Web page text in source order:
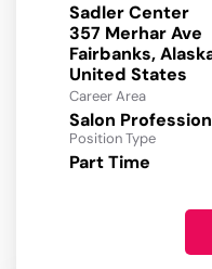
Sadler Center
357 Merhar Ave
Fairbanks,
Career Area
Salon
Position Type
Part Time